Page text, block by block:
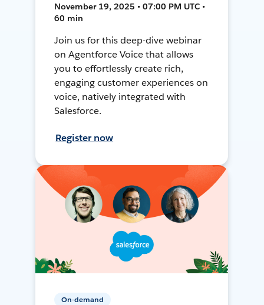
November 19, 2025 • 07:00 PM UTC •
60 min
Join us for this deep-dive webinar
on Agentforce Voice that allows
you to effortlessly create rich,
engaging customer experiences on
voice, natively integrated with
Salesforce.
Register now
On-demand